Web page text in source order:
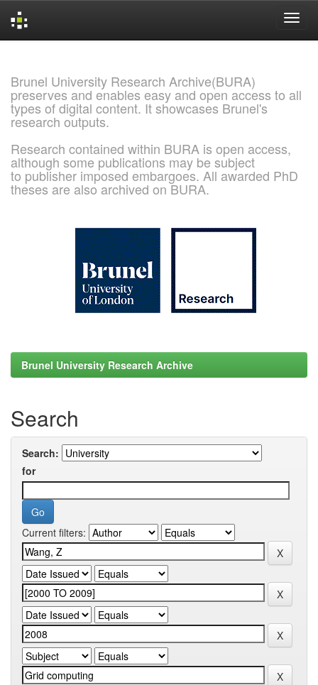
Brunel University Research Archive(BURA)
preserves and enables easy and open access to all
types of digital content. It showcases Brunel's
research outputs.
Research contained within BURA is open access,
although some publications may be subject
to publisher imposed embargoes. All awarded PhD
theses are also archived on BURA.
Brunel University Research Archive
Search
Search:
for
Current filters: